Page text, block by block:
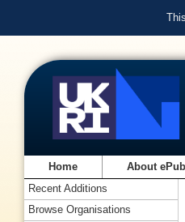
Home About
Recent Additions
Browse Organisations